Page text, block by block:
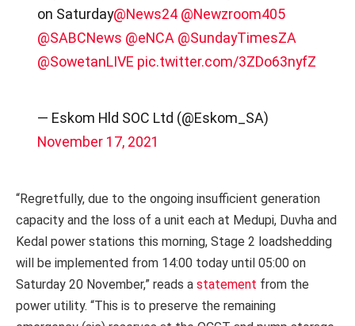
on Saturday@News24 @Newzroom405
@SABCNews @eNCA @SundayTimesZA
@SowetanLIVE pic.twitter.com/3ZDo63nyfZ
— Eskom Hld SOC Ltd (@Eskom_SA)
November 17, 2021
“Regretfully, due to the ongoing insufficient generation
capacity and the loss of a unit each at Medupi, Duvha and
Kedal power stations this morning, Stage 2 loadshedding
will be implemented from 14:00 today until 05:00 on
Saturday 20 November,” reads a statement from the
power utility. “This is to preserve the remaining